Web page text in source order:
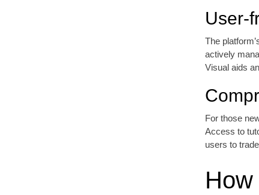
User-
The
actively
Visual aids
For those
Access to
users to